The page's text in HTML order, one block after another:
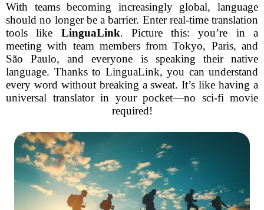
With teams becoming increasingly global, language
should no longer be a barrier. Enter real-time translation
tools like LinguaLink. Picture this: you’re in a
meeting with team members from Tokyo, Paris, and
São Paulo, and everyone is speaking their native
language. Thanks to LinguaLink, you can understand
every word without breaking a sweat. It’s like having a
universal translator in your pocket—no sci-fi movie
required!